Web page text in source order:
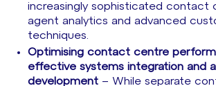
increasingly sophisticated contact
agent analytics and advanced
techniques.
Optimising contact centre
effective systems integration and
development – While separate